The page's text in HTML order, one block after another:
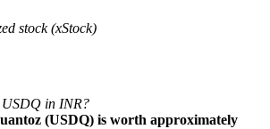
stock (xStock)
in INR?
(USDQ) is worth approximately